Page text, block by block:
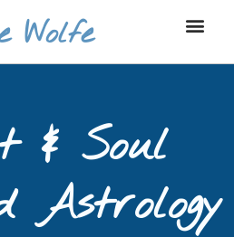
Wolfe
& Soul
Astrology